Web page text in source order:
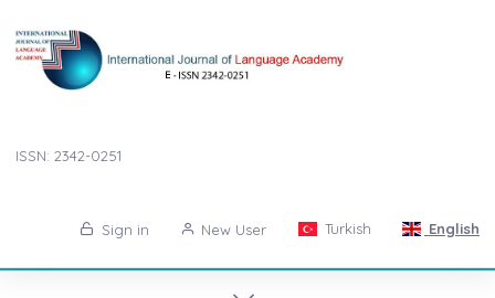
ISSN: 2342-0251
Sign in New User Turkish English